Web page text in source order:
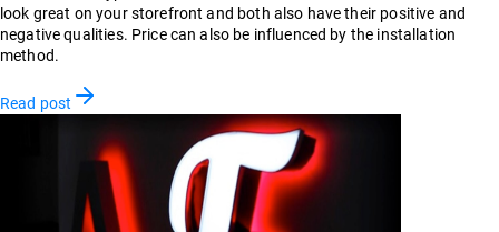
look great on your storefront and both also have their positive and
negative qualities. Price can also be influenced by the installation
method.
Read post